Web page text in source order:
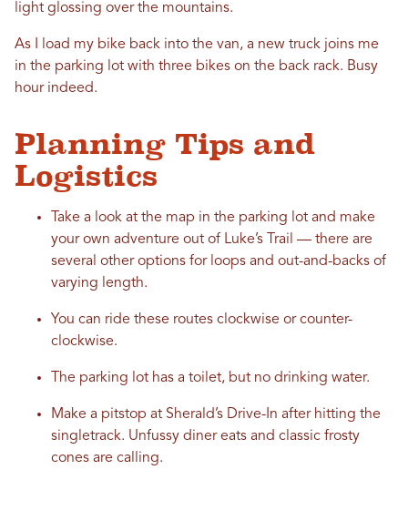
light glossing over the mountains.
As I load my bike back into the van, a new truck joins me
in the parking lot with three bikes on the back rack. Busy
hour indeed.
Planning Tips and
Logistics
Take a look at the map in the parking lot and make
your own adventure out of Luke’s Trail — there are
several other options for loops and out-and-backs of
varying length.
You can ride these routes clockwise or counter-
clockwise.
The parking lot has a toilet, but no drinking water.
Make a pitstop at Sherald’s Drive-In after hitting the
singletrack. Unfussy diner eats and classic frosty
cones are calling.